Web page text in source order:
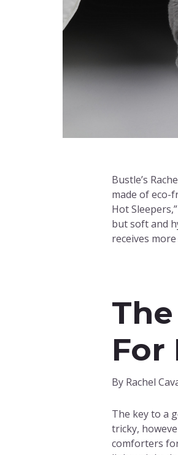
Bustle’s
made of eco-
Hot
but soft and
receives
For
By Rachel
The key to a
tricky,
comforters